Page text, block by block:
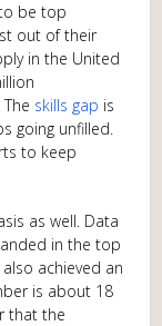
be top
out of their
in the United
skills gap is
going unfilled.
to keep
as well. Data
in the top
achieved an
is about 18
that the